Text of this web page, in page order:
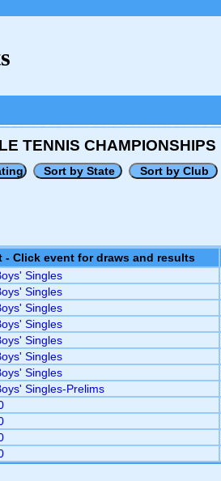
TENNIS CHAMPIONSHIPS
- Click event for draws and results
Singles
Singles
Singles
Singles
Singles
Singles
Singles
Singles-Prelims